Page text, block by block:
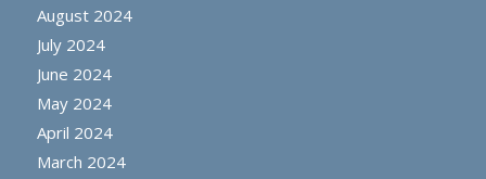
August 2024
July 2024
June 2024
May 2024
April 2024
March 2024